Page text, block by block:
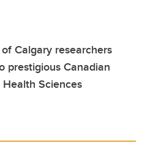
Calgary researchers
prestigious Canadian
Sciences